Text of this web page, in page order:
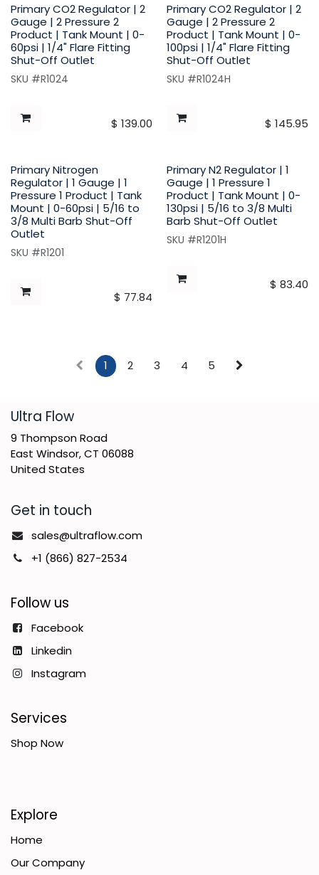
Primary CO2 Regulator | 2
Gauge | 2 Pressure 2
Product | Tank Mount | 0-
60psi | 1/4" Flare Fitting
Shut-Off Outlet
SKU #R1024
$ 139.00
Primary CO2 Regulator | 2
Gauge | 2 Pressure 2
Product | Tank Mount | 0-
100psi | 1/4" Flare Fitting
Shut-Off Outlet
SKU #R1024H
$ 145.95
Primary Nitrogen
Regulator | 1 Gauge | 1
Pressure 1 Product | Tank
Mount | 0-60psi | 5/16 to
3/8 Multi Barb Shut-Off
Outlet
SKU #R1201
$ 77.84
Primary N2 Regulator | 1
Gauge | 1 Pressure 1
Product | Tank Mount | 0-
130psi | 5/16 to 3/8 Multi
Barb Shut-Off Outlet
SKU #R1201H
$ 83.40
1 2 3 4 5
​Ultra Flow
9 Thompson Road
East Windsor, CT 06088
United States
Get in touch
sales@ultraflow.com
+1 (866) 827-2534
Follow us
Facebook
Linkedin
Instagram
Services
Shop Now
Explore
Home
Our Company